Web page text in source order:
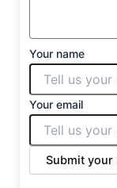
Your name
Your email
Submit your